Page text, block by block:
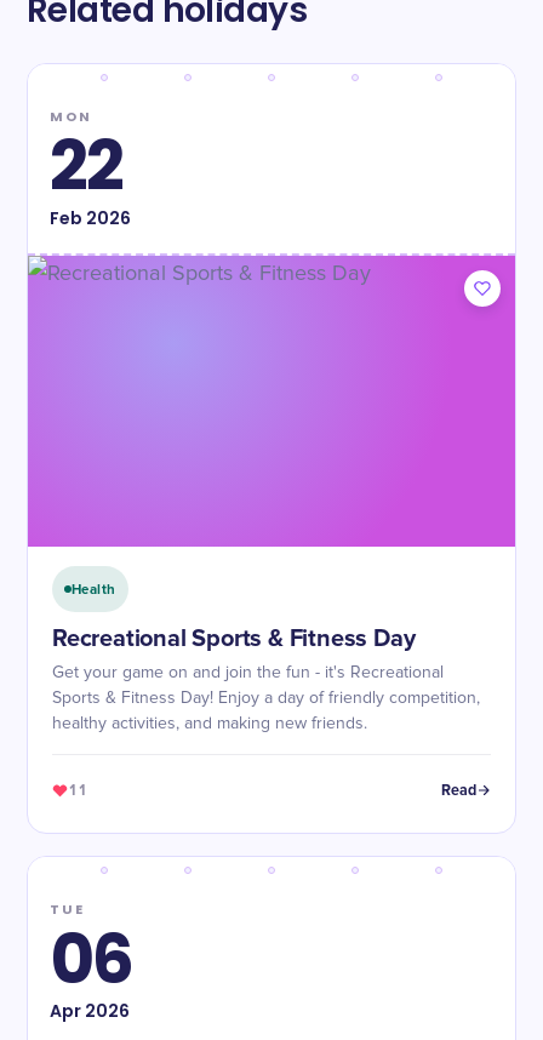
Related holidays
MON
22
Feb 2026
Health
Recreational Sports & Fitness Day
Get your game on and join the fun - it's Recreational
Sports & Fitness Day! Enjoy a day of friendly competition,
healthy activities, and making new friends.
11 Read
TUE
06
Apr2026